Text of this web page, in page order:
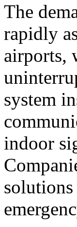
The
rapidly
airports,
system
indoor